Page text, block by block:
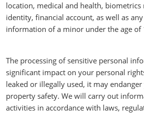
location, medical and health,
identity, financial account, as well as
information of a minor under the age of
The processing of sensitive personal
significant impact on your personal
leaked or illegally used, it may
property safety. We will carry out
activities in accordance with laws,